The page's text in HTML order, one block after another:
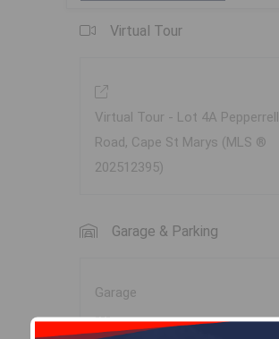
Virtual Tour
Virtual Tour - Lot 4A Pepperrell
Road, Cape St Marys (MLS ®
202512395)
Garage & Parking
Garage
---